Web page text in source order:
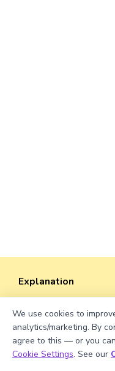
Explanation
width).
Perimeter = 2 ×
≈ 2 × (35.61 + 38)
≈ 2 × 73.61
Book
We use cookies to
analytics/marketing. By
agree to this — or you
Cookie Settings. See our